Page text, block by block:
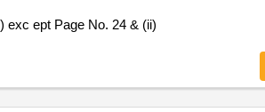
exc ept Page No. 24 & (ii)